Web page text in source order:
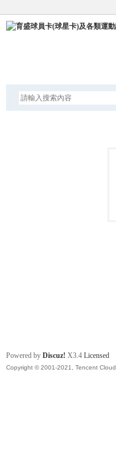
Powered by Discuz! X3.4 Licensed
Copyright © 2001-2021, Tencent Cloud.